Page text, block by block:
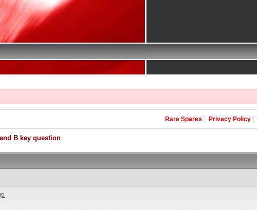
Rare Spares Privacy Policy
B key question